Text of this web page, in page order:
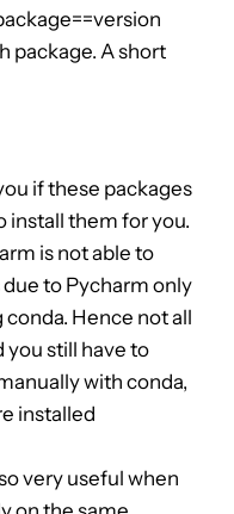
package. A short
if these packages
install them for you.
is not able to
to Pycharm only
Hence not all
you still have to
with conda,
installed
very useful when